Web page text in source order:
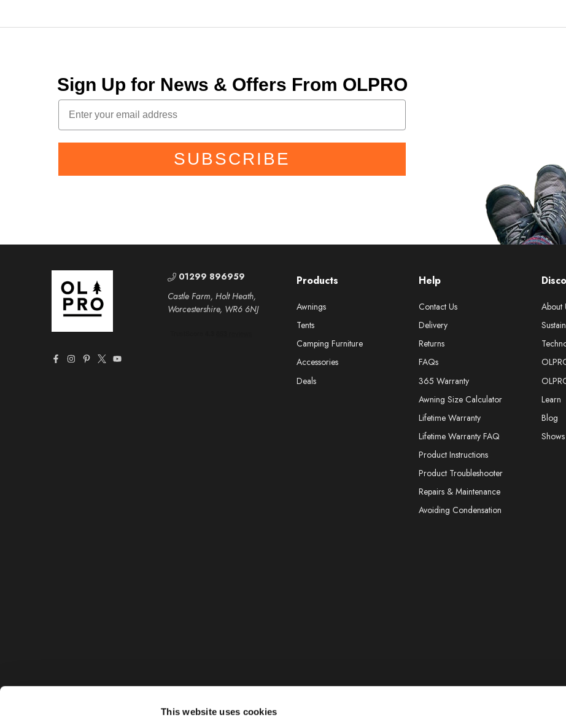
This website uses cookies
Sign Up for News & Offers From OLPRO
SUBSCRIBE
Help
Contact Us
Delivery
Returns
FAQs
365 Warranty
Awning Size Calculator
Lifetime Warranty
Lifetime Warranty FAQ
Product Instructions
Product Troubleshooter
Repairs & Maintenance
Avoiding Condensation
About
Learn
Blog
Shows
Products
Awnings
Tents
Camping Furniture
Accessories
Deals
01299 896959
Castle Farm, Holt Heath,
Worcestershire, WR6 6NJ